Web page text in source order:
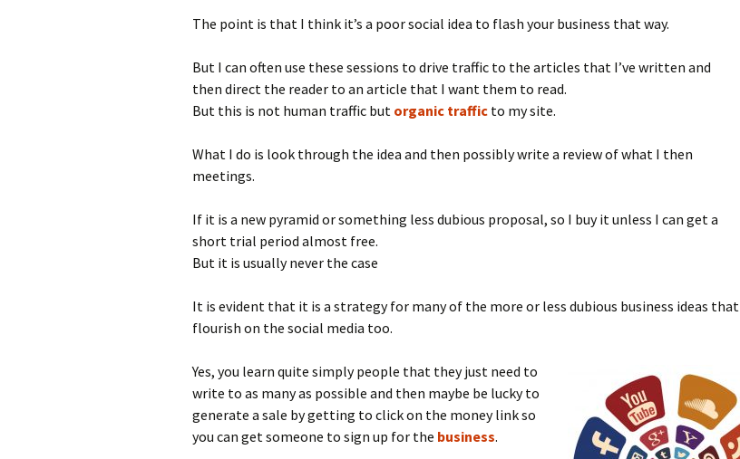
The point is that I think it’s a poor social idea to flash your business that way.
But I can often use these sessions to drive traffic to the articles that I’ve written and
then direct the reader to an article that I want them to read.
But this is not human traffic but organic traffic to my site.
What I do is look through the idea and then possibly write a review of what I then
meetings.
If it is a new pyramid or something less dubious proposal, so I buy it unless I can get a
short trial period almost free.
But it is usually never the case
It is evident that it is a strategy for many of the more or less dubious business ideas that
flourish on the social media too.
Yes, you learn quite simply people that they just need to
write to as many as possible and then maybe be lucky to
generate a sale by getting to click on the money link so
you can get someone to sign up for the business.